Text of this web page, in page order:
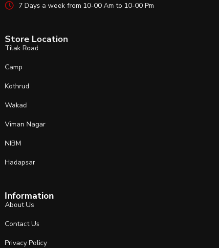
7 Days a week from 10-00 Am to 10-00 Pm
Store Location
Tilak Road
Camp
Kothrud
Wakad
Viman Nagar
NIBM
Hadapsar
Information
About Us
Contact Us
Privacy Policy